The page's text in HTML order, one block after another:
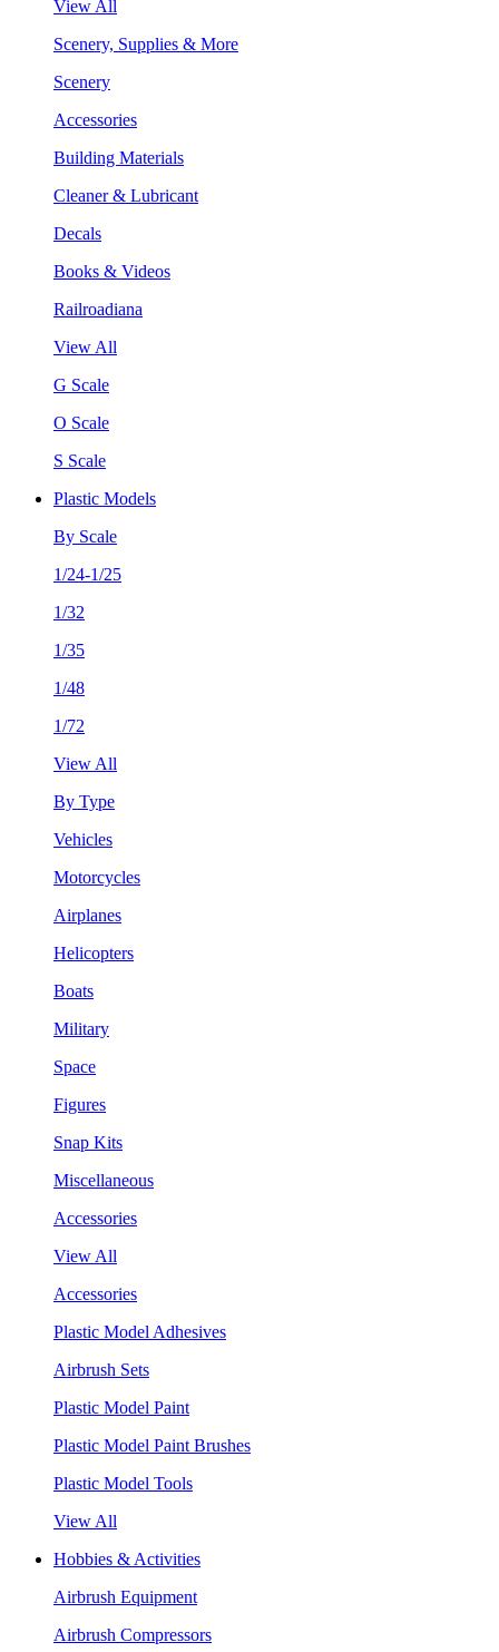
View All
Scenery, Supplies & More
Scenery
Accessories
Building Materials
Cleaner & Lubricant
Decals
Books & Videos
Railroadiana
View All
G Scale
O Scale
S Scale
Plastic Models
By Scale
1/24-1/25
1/32
1/35
1/48
1/72
View All
By Type
Vehicles
Motorcycles
Airplanes
Helicopters
Boats
Military
Space
Figures
Snap Kits
Miscellaneous
Accessories
View All
Accessories
Plastic Model Adhesives
Airbrush Sets
Plastic Model Paint
Plastic Model Paint Brushes
Plastic Model Tools
View All
Hobbies & Activities
Airbrush Equipment
Airbrush Compressors